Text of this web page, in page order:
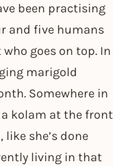
been practising
and five humans
goes on top. In
marigold
Somewhere in
kolam at the front
she’s done
living in that